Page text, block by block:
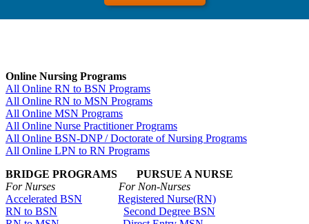
Online Nursing Programs
All Online RN to BSN Programs
All Online RN to MSN Programs
All Online MSN Programs
All Online Nurse Practitioner Programs
All Online BSN-DNP / Doctorate of Nursing Programs
All Online LPN to RN Programs
BRIDGE PROGRAMS PURSUE A NURSE
For Nurses For Non-Nurses
Accelerated BSN
Registered Nurse(RN)
RN to BSN
Second Degree BSN